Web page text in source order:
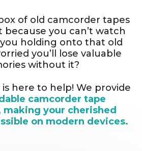
of old camcorder tapes
you can’t watch
holding onto that old
you’ll lose valuable
without it?
here to help! We provide
camcorder tape
making your cherished
on modern devices.